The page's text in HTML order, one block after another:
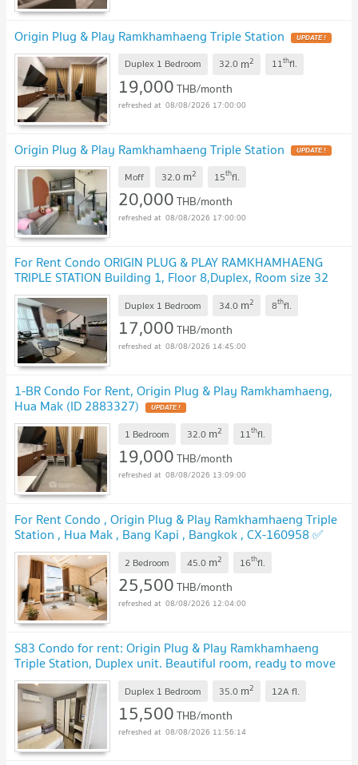
Origin Plug & Play Ramkhamhaeng Triple Station
Duplex 1 Bedroom 32.0 m2 11thfl.
19,000THB/month
08/08/2026 17:00:00
Origin Plug & Play Ramkhamhaeng Triple Station
Moff 32.0 m2 15thfl.
20,000THB/month
08/08/2026 17:00:00
For Rent Condo ORIGIN PLUG & PLAY RAMKHAMHAENG
TRIPLE STATION Building 1, Floor 8,Duplex, Room size 32
sqm
Duplex 1 Bedroom 34.0 m2 8thfl.
17,000THB/month
08/08/2026 14:45:00
1-BR Condo For Rent, Origin Plug & Play Ramkhamhaeng,
Hua Mak (ID 2883327)
1 Bedroom 32.0 m2 11thfl.
19,000THB/month
08/08/2026 13:09:00
For Rent Condo , Origin Plug & Play Ramkhamhaeng Triple
Station , Hua Mak , Bang Kapi , Bangkok , CX-160958 ✅
Live chat with us ADD LINE @connexproperty ✅
2 Bedroom 45.0 m2 16thfl.
25,500THB/month
08/08/2026 12:04:00
S83 Condo for rent: Origin Plug & Play Ramkhamhaeng
Triple Station, Duplex unit. Beautiful room, ready to move
in.
Duplex 1 Bedroom 35.0 m2 12A fl.
15,500THB/month
08/08/2026 11:56:14